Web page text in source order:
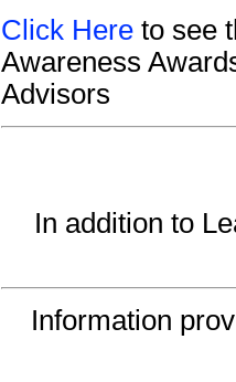
Click Here to see
Awareness
Advisors
In addition to
Information